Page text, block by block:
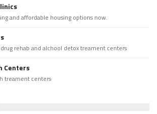
and affordable housing options now.
rehab and alchool detox treament centers
Centers
treament centers